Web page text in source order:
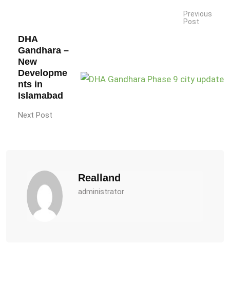
Previous
Post
DHA
Gandhara –
New
Developme
nts in
Islamabad
Next Post
Realland
administrator